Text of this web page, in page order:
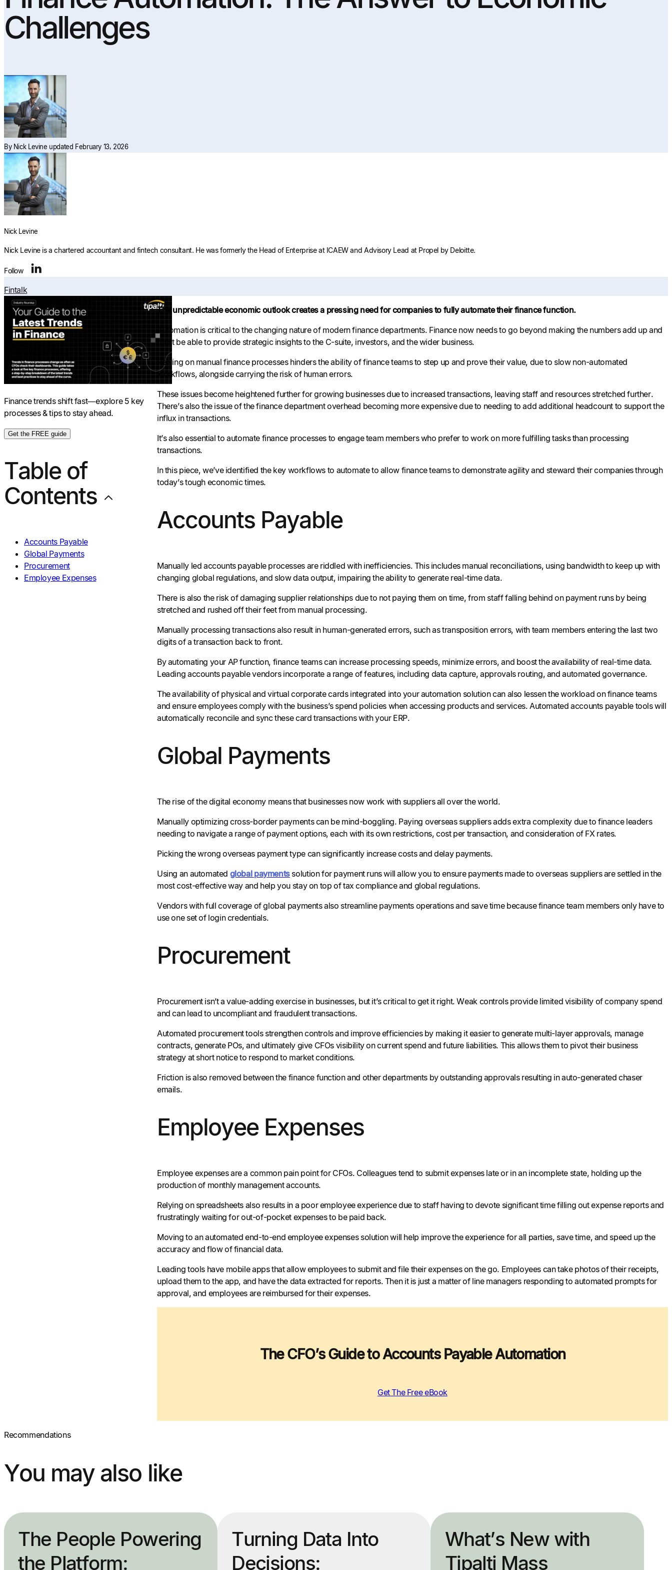
Challenges
By Nick Levine updated February 13, 2026
Nick Levine
Nick Levine is a chartered accountant and fintech consultant. He was formerly the Head of Enterprise at ICAEW and Advisory Lead at Propel by Deloitte.
Follow
Fintalk
Finance trends shift fast—explore 5 key
processes & tips to stay ahead.
Get the FREE guide
Table of
Contents
Accounts Payable
Global Payments
Procurement
Employee Expenses
The unpredictable economic outlook creates a pressing need for companies to fully automate their finance function.
Automation is critical to the changing nature of modern finance departments. Finance now needs to go beyond making the numbers add up and
must be able to provide strategic insights to the C-suite, investors, and the wider business.
Relying on manual finance processes hinders the ability of finance teams to step up and prove their value, due to slow non-automated
workflows, alongside carrying the risk of human errors.
These issues become heightened further for growing businesses due to increased transactions, leaving staff and resources stretched further.
There’s also the issue of the finance department overhead becoming more expensive due to needing to add additional headcount to support the
influx in transactions.
It’s also essential to automate finance processes to engage team members who prefer to work on more fulfilling tasks than processing
transactions.
In this piece, we’ve identified the key workflows to automate to allow finance teams to demonstrate agility and steward their companies through
today’s tough economic times.
Accounts Payable
Manually led accounts payable processes are riddled with inefficiencies. This includes manual reconciliations, using bandwidth to keep up with
changing global regulations, and slow data output, impairing the ability to generate real-time data.
There is also the risk of damaging supplier relationships due to not paying them on time, from staff falling behind on payment runs by being
stretched and rushed off their feet from manual processing.
Manually processing transactions also result in human-generated errors, such as transposition errors, with team members entering the last two
digits of a transaction back to front.
By automating your AP function, finance teams can increase processing speeds, minimize errors, and boost the availability of real-time data.
Leading accounts payable vendors incorporate a range of features, including data capture, approvals routing, and automated governance.
The availability of physical and virtual corporate cards integrated into your automation solution can also lessen the workload on finance teams
and ensure employees comply with the business’s spend policies when accessing products and services. Automated accounts payable tools will
automatically reconcile and sync these card transactions with your ERP.
Global Payments
The rise of the digital economy means that businesses now work with suppliers all over the world.
Manually optimizing cross-border payments can be mind-boggling. Paying overseas suppliers adds extra complexity due to finance leaders
needing to navigate a range of payment options, each with its own restrictions, cost per transaction, and consideration of FX rates.
Picking the wrong overseas payment type can significantly increase costs and delay payments.
Using an automated global paymentssolution for payment runs will allow you to ensure payments made to overseas suppliers are settled in the
most cost-effective way and help you stay on top of tax compliance and global regulations.
Vendors with full coverage of global payments also streamline payments operations and save time because finance team members only have to
use one set of login credentials.
Procurement
Procurement isn’t a value-adding exercise in businesses, but it’s critical to get it right. Weak controls provide limited visibility of company spend
and can lead to uncompliant and fraudulent transactions.
Automated procurement tools strengthen controls and improve efficiencies by making it easier to generate multi-layer approvals, manage
contracts, generate POs, and ultimately give CFOs visibility on current spend and future liabilities. This allows them to pivot their business
strategy at short notice to respond to market conditions.
Friction is also removed between the finance function and other departments by outstanding approvals resulting in auto-generated chaser
emails.
Employee Expenses
Employee expenses are a common pain point for CFOs. Colleagues tend to submit expenses late or in an incomplete state, holding up the
production of monthly management accounts.
Relying on spreadsheets also results in a poor employee experience due to staff having to devote significant time filling out expense reports and
frustratingly waiting for out-of-pocket expenses to be paid back.
Moving to an automated end-to-end employee expenses solution will help improve the experience for all parties, save time, and speed up the
accuracy and flow of financial data.
Leading tools have mobile apps that allow employees to submit and file their expenses on the go. Employees can take photos of their receipts,
upload them to the app, and have the data extracted for reports. Then it is just a matter of line managers responding to automated prompts for
approval, and employees are reimbursed for their expenses.
The CFO’s Guide to Accounts Payable Automation
Get The Free eBook
Recommendations
You may also like
The People Powering
the Platform:
Turning Data Into
Decisions:
What’s New with
Tipalti Mass